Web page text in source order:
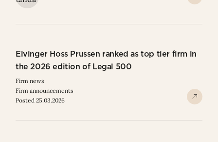
Elvinger Hoss Prussen ranked as top tier firm in
the 2026 edition of Legal 500
Firm news
Firm announcements
Posted 25.03.2026